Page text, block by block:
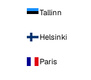
Tallinn
Helsinki
Paris